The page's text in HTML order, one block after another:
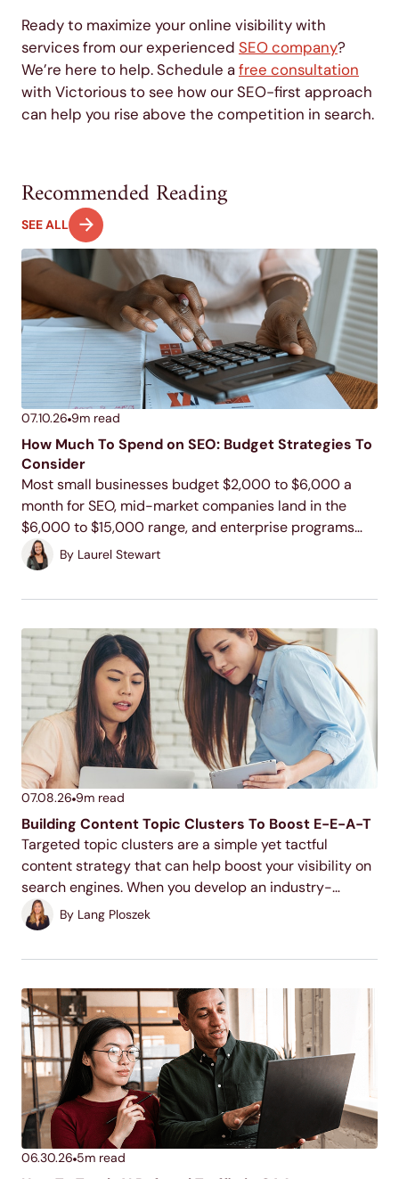
Ready to maximize your online visibility with
services from our experienced SEO company?
We’re here to help. Schedule afree consultation
with Victorious to see how our SEO-first approach
can help you rise above the competition in search.
Recommended Reading
SEE ALL
07.10.26 9m read
How Much To Spend on SEO: Budget Strategies To
Consider
Most small businesses budget $2,000 to $6,000 a
month for SEO, mid-market companies land in the
$6,000 to $15,000 range, and enterprise programs
commonly run $15,000 to $100,000 or more. Your
actual number depends on your industry, your
By Laurel Stewart
07.08.26 9m read
Building Content Topic Clusters To Boost E-E-A-T
Targeted topic clusters are a simple yet tactful
content strategy that can help boost your visibility on
search engines. When you develop an industry-
relevant topic cluster model, you display your
expertise to users and search engines, increase your
By Lang Ploszek
06.30.26 5m read